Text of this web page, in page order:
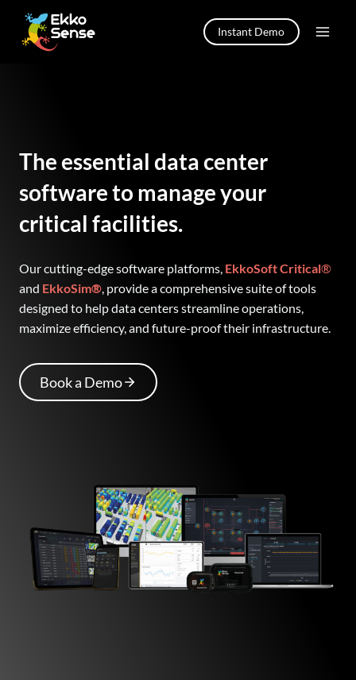
content
Instant Demo
The essential data center
software to manage your
critical facilities.
Our cutting-edge software platforms, EkkoSoft Critical®
and EkkoSim®, provide a comprehensive suite of tools
designed to help data centers streamline operations,
maximize efficiency, and future-proof their infrastructure.
Book a Demo